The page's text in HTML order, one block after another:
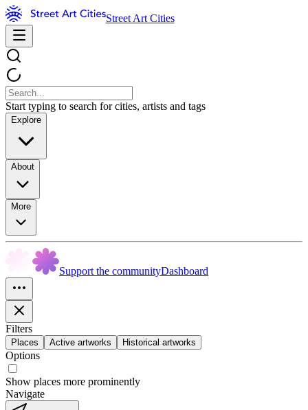
Street Art Cities
Start typing to search for cities, artists and tags
Explore
About
More
Support the communityDashboard
Filters
Places Active artworks Historical artworks
Options
Show places more prominently
Navigate